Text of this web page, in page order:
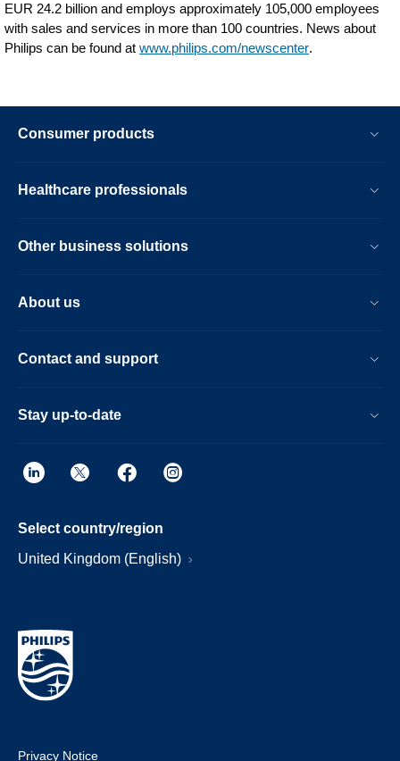
EUR 24.2 billion and employs approximately 105,000 employees
with sales and services in more than 100 countries. News about
Philips can be found atwww.philips.com/newscenter.
Consumer products
Healthcare professionals
Other business solutions
About us
Contact and support
Stay up-to-date
Select country/region
United Kingdom (English)
Privacy Notice